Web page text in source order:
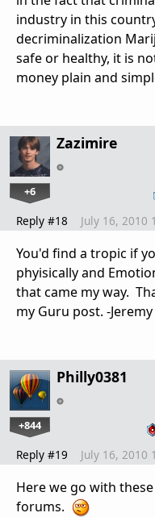
industry in this
decriminalization
safe or healthy, it is
money plain and
Zazimire
+6
Reply #18 July 16, 2010
You'd find a tropic if
phyisically and
that came my way.
my Guru post. -Jeremy
Philly0381
+844
Reply #19 July 16, 2010
Here we go with
forums.